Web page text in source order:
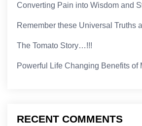
Converting Pain into Wisdom and
Remember these Universal Truths
The Tomato Story…!!!
Powerful Life Changing Benefits
RECENT COMMENTS